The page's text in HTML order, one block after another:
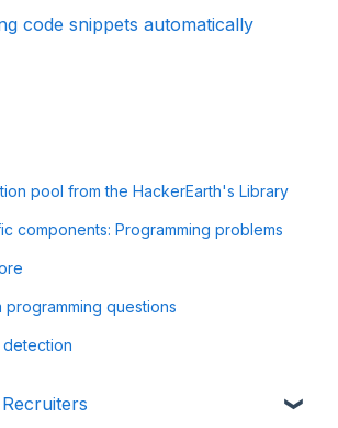
code snippets automatically
pool from the HackerEarth's Library
components: Programming problems
programming questions